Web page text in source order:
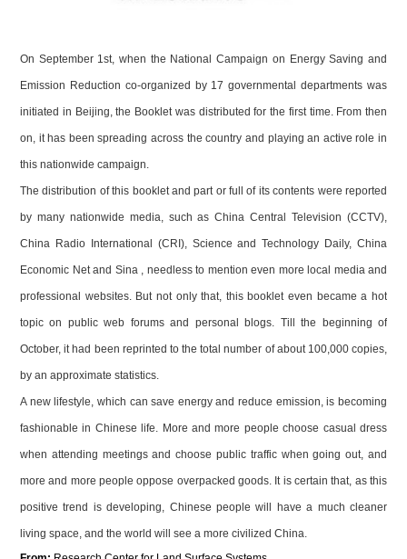
On September 1st, when the National Campaign on Energy Saving and
Emission Reduction co-organized by 17 governmental departments was
initiated in Beijing, the Booklet was distributed for the first time. From then
on, it has been spreading across the country and playing an active role in
this nationwide campaign.
The distribution of this booklet and part or full of its contents were reported
by many nationwide media, such as China Central Television (CCTV),
China Radio International (CRI), Science and Technology Daily, China
Economic Net and Sina , needless to mention even more local media and
professional websites. But not only that, this booklet even became a hot
topic on public web forums and personal blogs. Till the beginning of
October, it had been reprinted to the total number of about 100,000 copies,
by an approximate statistics.
A new lifestyle, which can save energy and reduce emission, is becoming
fashionable in Chinese life. More and more people choose casual dress
when attending meetings and choose public traffic when going out, and
more and more people oppose overpacked goods. It is certain that, as this
positive trend is developing, Chinese people will have a much cleaner
living space, and the world will see a more civilized China.